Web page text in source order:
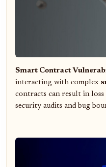
Smart Contract
interacting with complex
contracts can result in
security audits and bug